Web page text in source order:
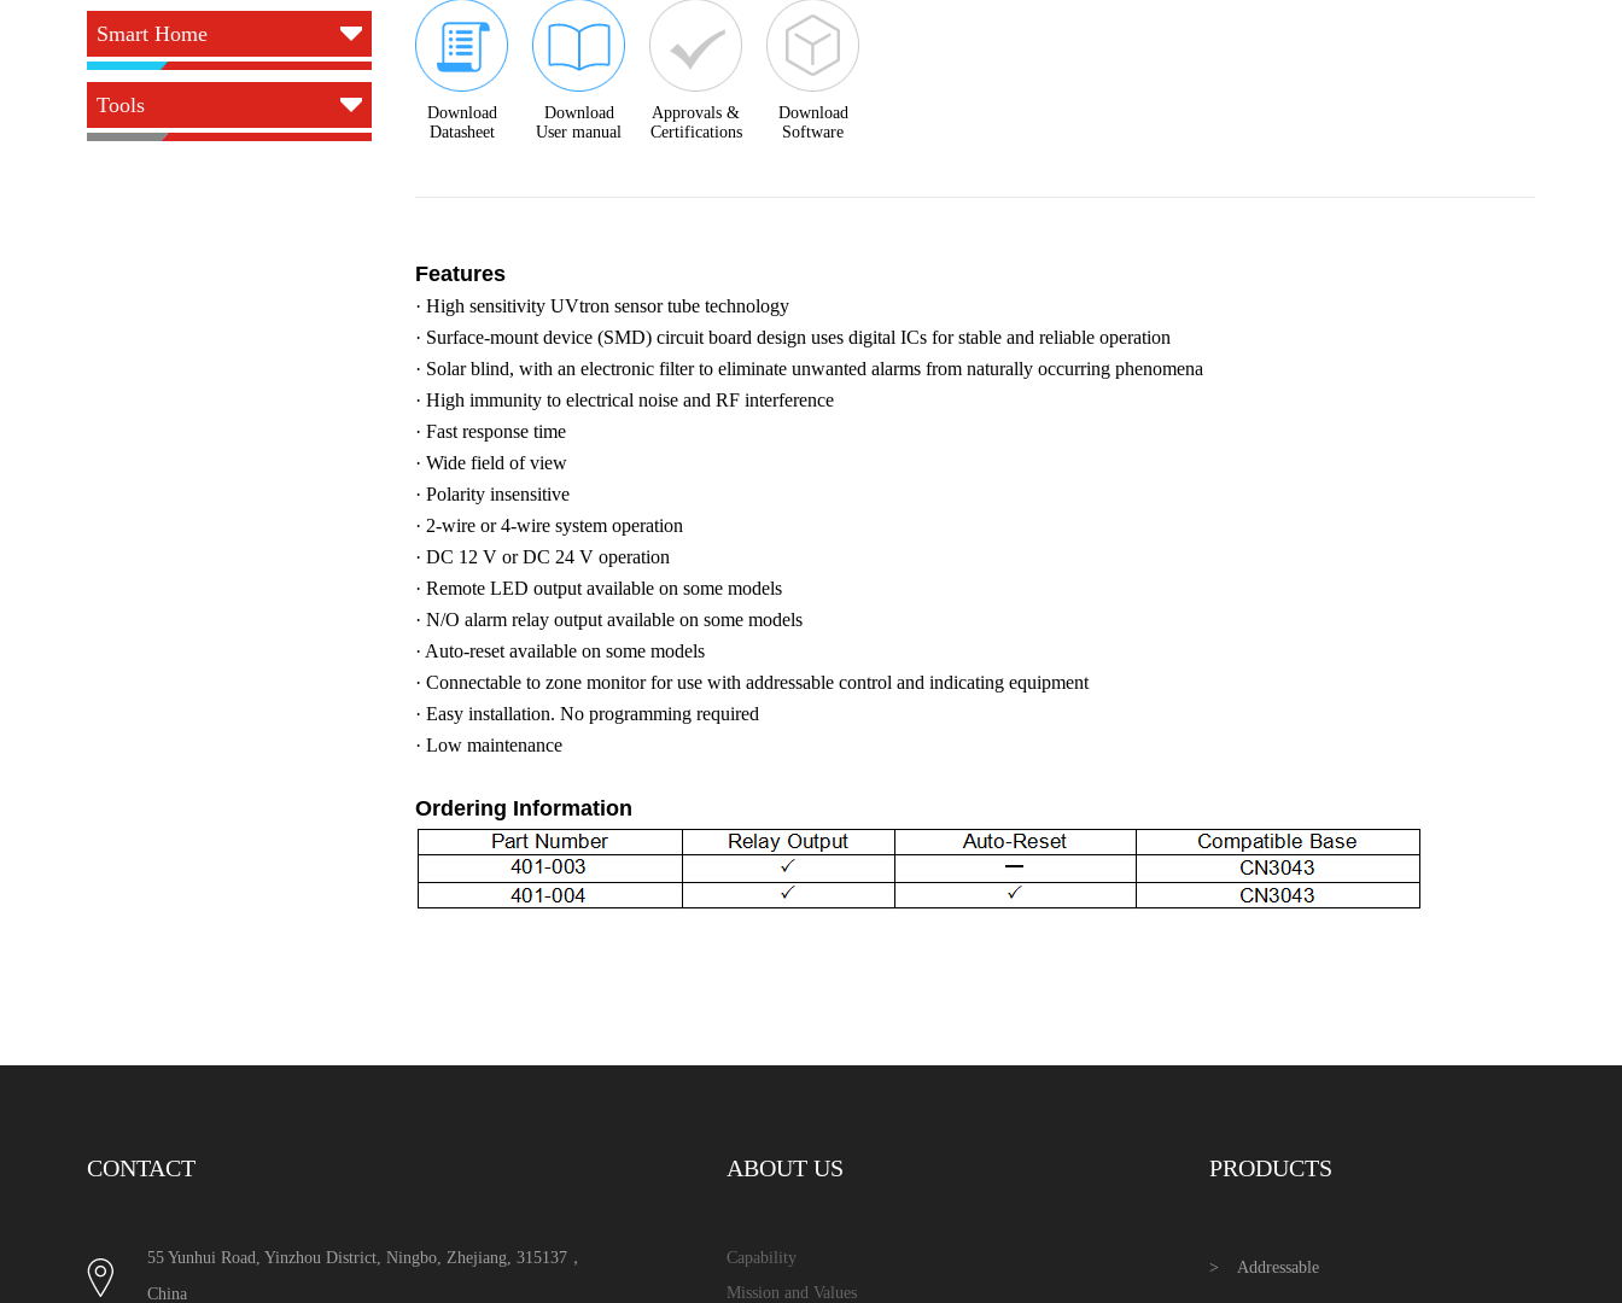
Smart Home
Tools
Download
Datasheet
Download
User manual
Approvals &
Certifications
Download
Software
Features
· High sensitivity UVtron sensor tube technology
· Surface-mount device (SMD) circuit board design uses digital ICs for stable and reliable operation
· Solar blind, with an electronic filter to eliminate unwanted alarms from naturally occurring phenomena
· High immunity to electrical noise and RF interference
· Fast response time
· Wide field of view
· Polarity insensitive
· 2-wire or 4-wire system operation
· DC 12 V or DC 24 V operation
· Remote LED output available on some models
· N/O alarm relay output available on some models
· Auto-reset available on some models
· Connectable to zone monitor for use with addressable control and indicating equipment
· Easy installation. No programming required
· Low maintenance
Ordering Information
CONTACT
55 Yunhui Road, Yinzhou District, Ningbo, Zhejiang, 315137，
China
ABOUT US
Capability
Mission and Values
PRODUCTS
Addressable